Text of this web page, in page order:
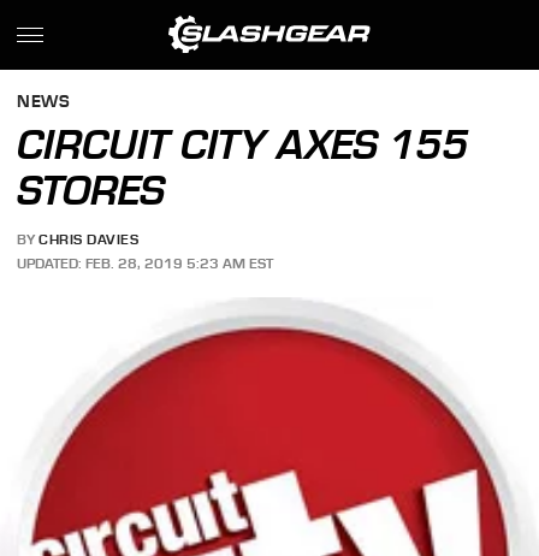
NEWS
CIRCUIT CITY AXES 155
STORES
BY CHRIS DAVIES
UPDATED: FEB. 28, 2019 5:23 AM EST